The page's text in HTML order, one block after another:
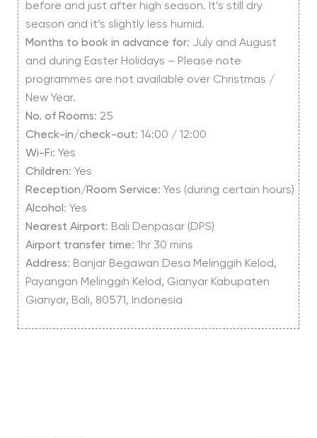
before and just after high season. It’s still dry
season and it’s slightly less humid.
Months to book in advance for: July and August
and during Easter Holidays – Please note
programmes are not available over Christmas /
New Year.
No. of Rooms: 25
Check-in/check-out: 14:00 / 12:00
Wi-Fi: Yes
Children: Yes
Reception/Room Service: Yes (during certain hours)
Alcohol : Yes
Nearest Airport: Bali Denpasar (DPS)
Airport transfer time: 1hr 30 mins
Address: Banjar Begawan Desa Melinggih Kelod,
Payangan Melinggih Kelod, Gianyar Kabupaten
Gianyar, Bali, 80571, Indonesia